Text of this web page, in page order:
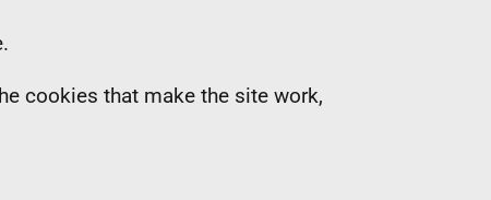
cookies that make the site work,